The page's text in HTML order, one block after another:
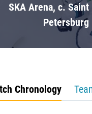
SKA Arena, c. Saint
Petersburg
Chronology